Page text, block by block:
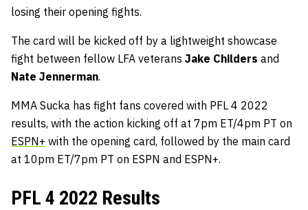
losing their opening fights.
The card will be kicked off by a lightweight showcase
fight between fellow LFA veterans Jake Childers and
Nate Jennerman.
MMA Sucka has fight fans covered with PFL 4 2022
results, with the action kicking off at 7pm ET/4pm PT on
ESPN+ with the opening card, followed by the main card
at 10pm ET/7pm PT on ESPN and ESPN+.
PFL 4 2022 Results